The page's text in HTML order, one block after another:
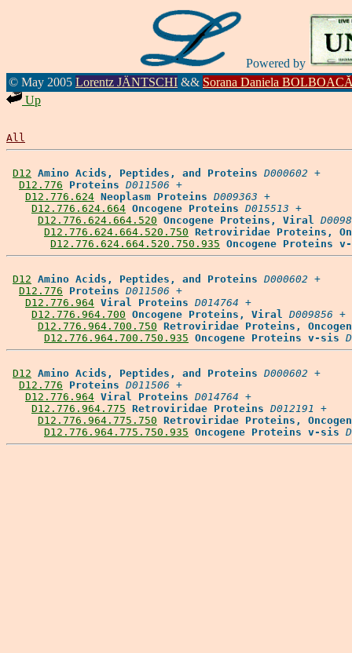
Powered by
© May 2005 Lorentz JÄNTSCHI && Sorana Daniela
Up
All
D12 Amino Acids, Peptides, and Proteins D000602 +
D12.776
Proteins D011506 +
D12.776.624 Neoplasm Proteins D009363 +
D12.776.624.664 Oncogene Proteins D015513 +
D12.776.624.664.520 Oncogene Proteins, Viral
D12.776.624.664.520.750 Retroviridae Proteins,
D12.776.624.664.520.750.935 Oncogene Proteins
D12 Amino Acids, Peptides, and Proteins D000602 +
D12.776
Proteins D011506 +
D12.776.964 Viral Proteins D014764 +
D12.776.964.700 Oncogene Proteins, Viral D009856 +
D12.776.964.700.750 Retroviridae Proteins,
D12.776.964.700.750.935 Oncogene Proteins v-sis
D12 Amino Acids, Peptides, and Proteins D000602 +
D12.776
Proteins D011506 +
D12.776.964 Viral Proteins D014764 +
D12.776.964.775 Retroviridae Proteins D012191 +
D12.776.964.775.750 Retroviridae Proteins,
D12.776.964.775.750.935 Oncogene Proteins v-sis